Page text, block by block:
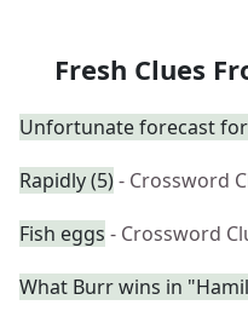
Fresh Clues
Unfortunate forecast
Rapidly (5)- Crossword
Fish eggs - Crossword
What Burr wins in